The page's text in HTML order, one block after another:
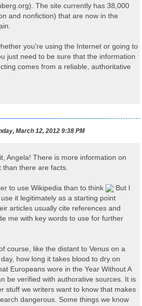
The site currently has 38,000
and nonfiction) that are now in the
you're using the Internet or going to
just need to be sure that the information
comes from a reliable, authoritative
March 12, 2012 9:38 PM
Angela! There is more information on
than there are facts.
to use Wikipedia than to think
But I
it legitimately as a starting point
articles usually cite references and
me with key words to use for further
course, like the distant to Venus on a
how long it takes blood to dry on
Europeans wore in the Year Without A
be verified with authorative sources. It is
stuff we writers want to know that makes
dangerous. Some things we know